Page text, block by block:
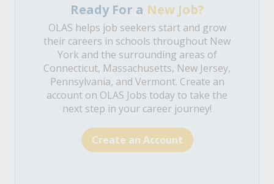
Ready For a New Job?
OLAS helps job seekers start and grow
their careers in schools throughout New
York and the surrounding areas of
Connecticut, Massachusetts, New Jersey,
Pennsylvania, and Vermont. Create an
account on OLAS Jobs today to take the
next step in your career journey!
Create an Account